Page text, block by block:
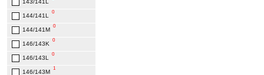
143/141L
144/141L
0
144/141M
0
146/143K
0
146/143L
0
146/143M
1